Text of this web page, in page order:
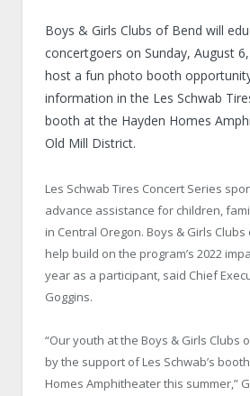
Boys & Girls Clubs of Bend will
concertgoers on Sunday, August
host a fun photo booth
information in the Les Schwab
booth at the Hayden Homes
Old Mill District.
Les Schwab Tires Concert Series
advance assistance for children,
in Central Oregon. Boys & Girls
help build on the program’s 2022
year as a participant, said Chief
Goggins.
“Our youth at the Boys & Girls Clubs
by the support of Les Schwab’s
Homes Amphitheater this summer,”